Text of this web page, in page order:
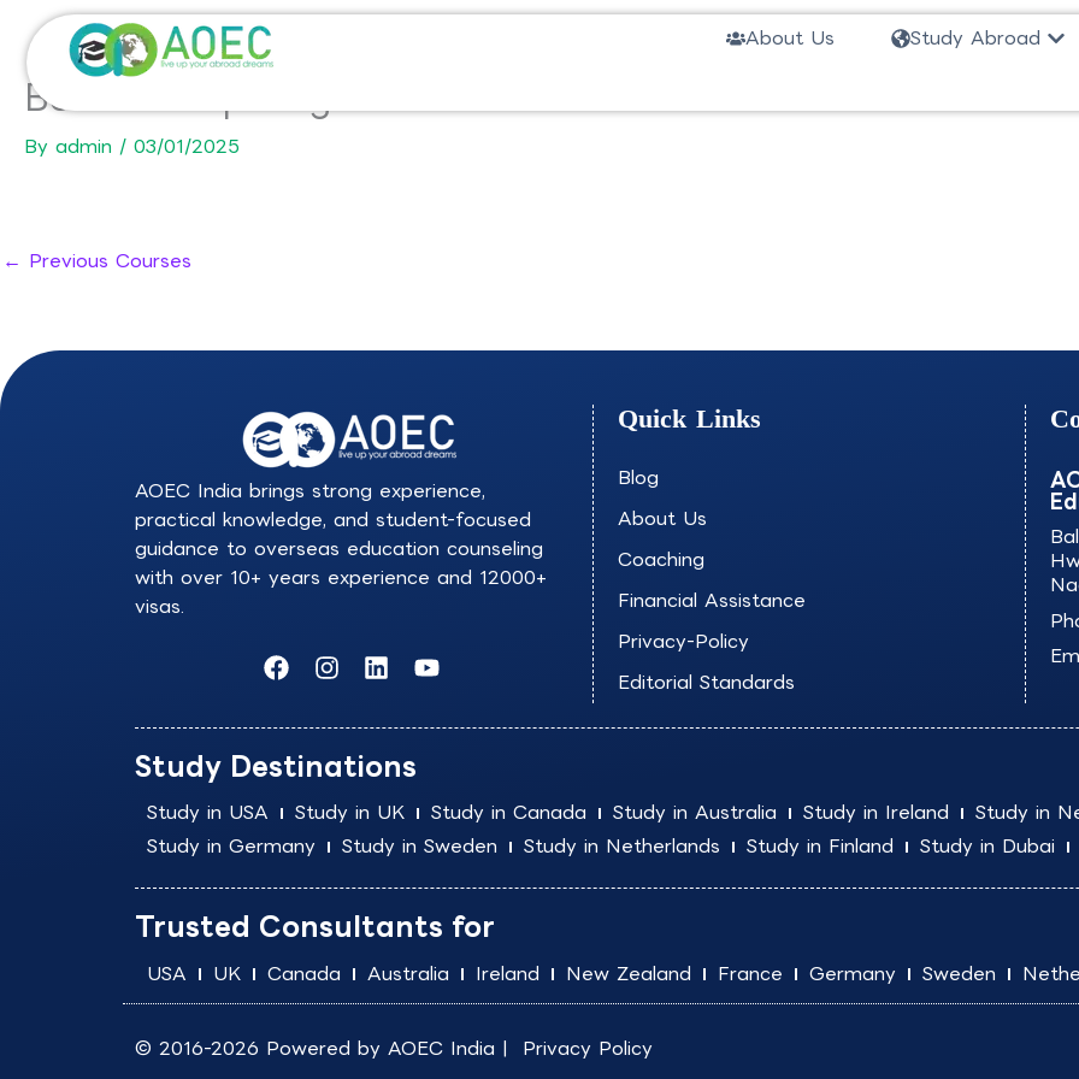
content
About Us Study Abroad
BSc in Computing Science-DRTCG
By admin / 03/01/2025
← Previous Courses
AOEC India brings strong experience,
practical knowledge, and student-focused
guidance to overseas education counseling
with over 10+ years experience and 12000+
visas.
F
a
e
b
o
o
k
I
n
t
a
g
r
a
m
L
i
k
e
d
i
n
Y
o
t
e
Quick Links
Blog
About Us
Coaching
Financial Assistance
Privacy-Policy
Editorial Standards
Study Destinations
Study in USA Study in UK Study in Canada Study in Australia Study in Ireland Study in
Study in Germany
Study in Sweden Study in Netherlands Study in Finland Study in Dubai
Trusted Consultants for
USA UK Canada Australia Ireland New Zealand France Germany Sweden
© 2016-2026 Powered by AOEC India | Privacy Policy